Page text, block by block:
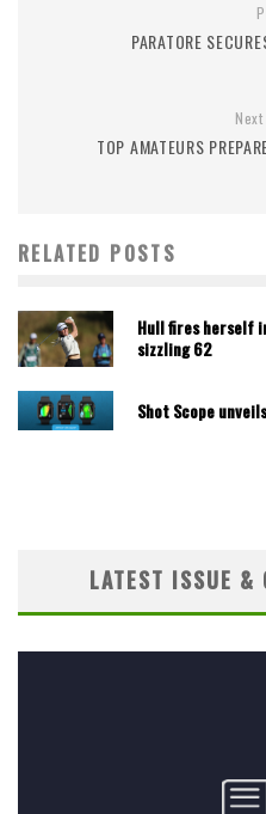
PARATORE
Next
TOP AMATEURS
RELATED POSTS
Hull fires herself
sizzling 62
Shot Scope
LATEST ISSUE